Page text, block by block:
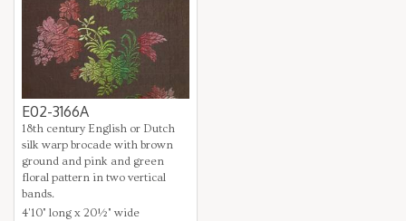
E02-3166A
18th century English or Dutch
silk warp brocade with brown
ground and pink and green
floral pattern in two vertical
bands.
4'10" long x 20½" wide